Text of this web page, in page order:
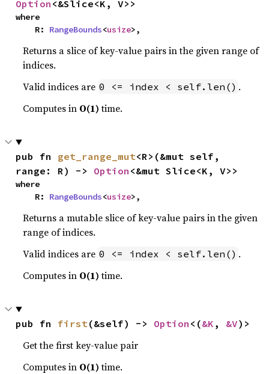
Option <&Slice<K, V>>
where
    R:
RangeBounds<usize>,
Returns a slice of key-value pairs in the given range of
indices.
Valid indices are 0 <= index < self.len() .
Computes in O(1)time.
pub fn get_range_mut<R>(&mut self,
range: R) -> Option <&mut Slice<K, V>>
where
    R:
RangeBounds<usize>,
Returns a mutable slice of key-value pairs in the given
range of indices.
Valid indices are 0 <= index < self.len() .
Computes in O(1)time.
pub fn first(&self) -> Option <(&K , &V)>
Get the first key-value pair
Computes in O(1)time.